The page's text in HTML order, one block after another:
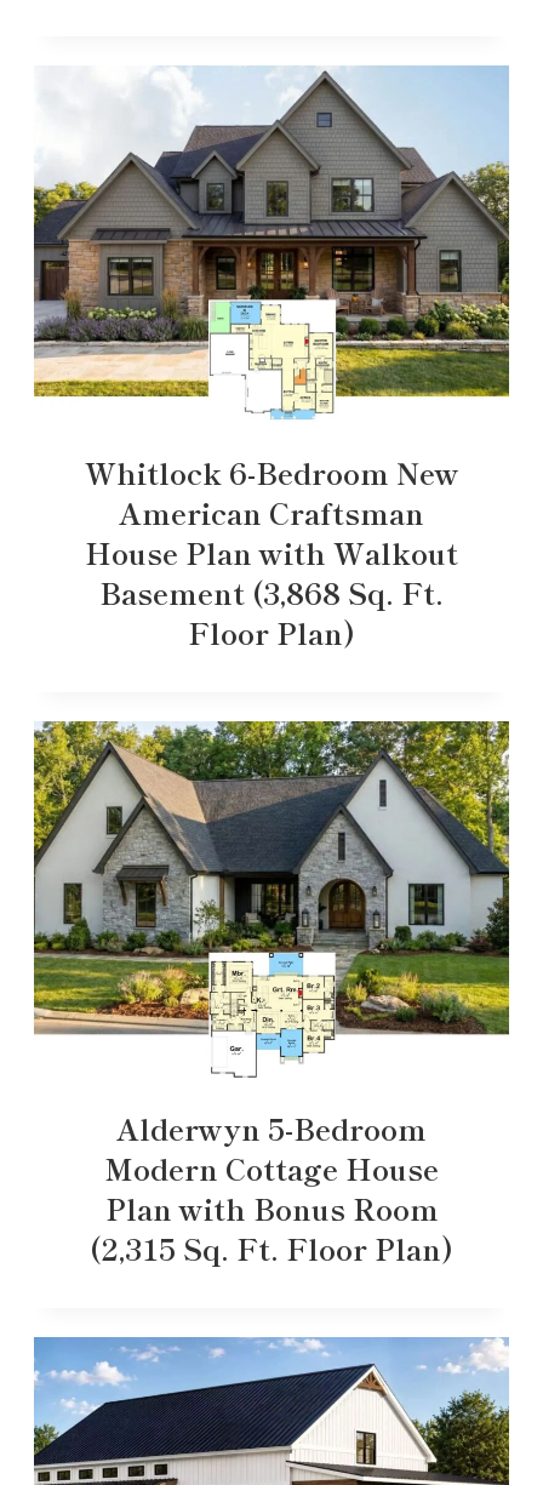
Whitlock 6-Bedroom New
American Craftsman
House Plan with Walkout
Basement (3,868 Sq. Ft.
Floor Plan)
Alderwyn 5-Bedroom
Modern Cottage House
Plan with Bonus Room
(2,315 Sq. Ft. Floor Plan)